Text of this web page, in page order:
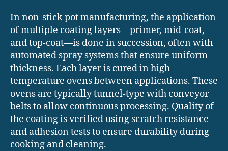
In non-stick pot manufacturing, the application
of multiple coating layers—primer, mid-coat,
and top-coat—is done in succession, often with
automated spray systems that ensure uniform
thickness. Each layer is cured in high-
temperature ovens between applications. These
ovens are typically tunnel-type with conveyor
belts to allow continuous processing. Quality of
the coating is verified using scratch resistance
and adhesion tests to ensure durability during
cooking and cleaning.